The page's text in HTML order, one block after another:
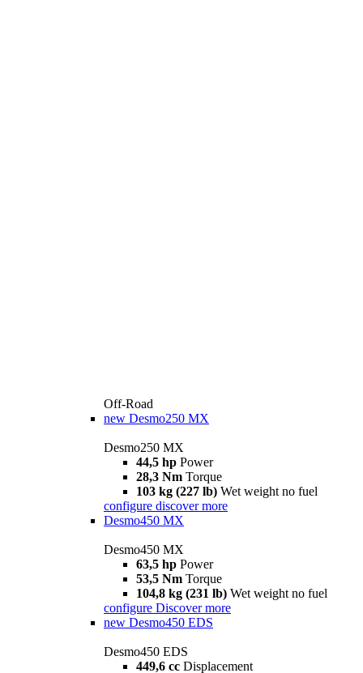
Off-Road
new Desmo250 MX
Desmo250 MX
44,5 hp Power
28,3 Nm Torque
103 kg (227 lb) Wet weight no fuel
configure discover more
Desmo450 MX
Desmo450 MX
63,5 hp Power
53,5 Nm Torque
104,8 kg (231 lb) Wet weight no fuel
configure Discover more
new Desmo450 EDS
Desmo450 EDS
449,6 cc Displacement